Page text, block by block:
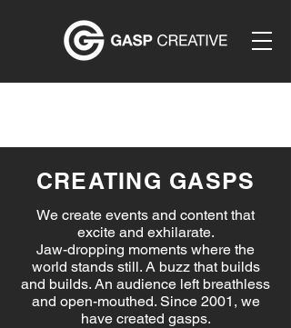
CREATING GASPS
We create events and content that
excite and exhilarate.
Jaw-dropping moments where the
world stands still. A buzz that builds
and builds. An audience left breathless
and open-mouthed. Since 2001, we
have created gasps.